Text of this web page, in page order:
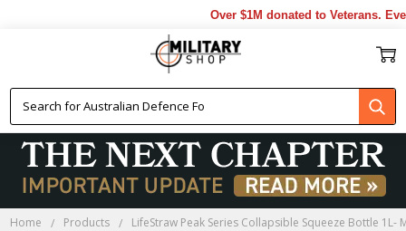
Over $1M donated to Veterans.
Home Products LifeStraw Peak Series Collapsible Squeeze Bottle 1L-